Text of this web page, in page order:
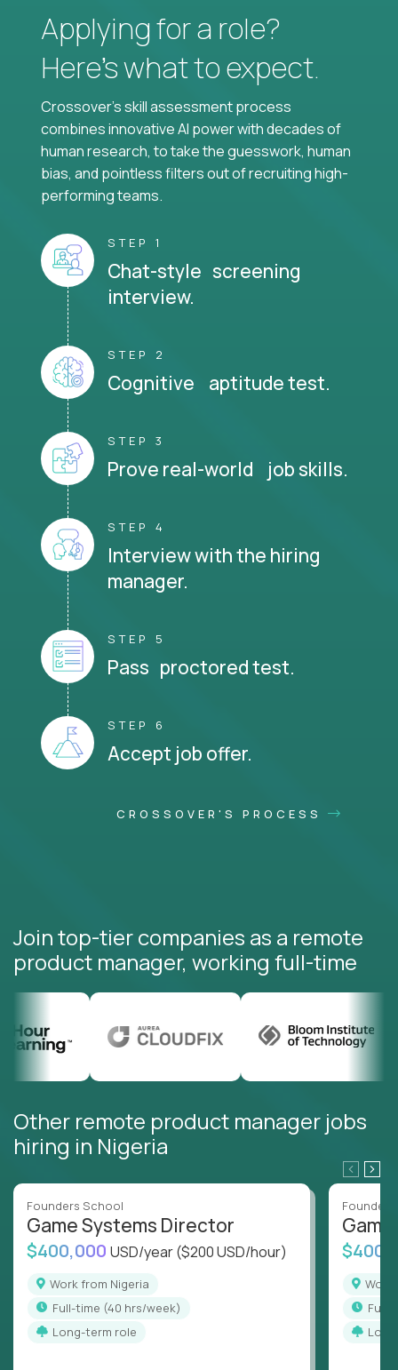
Applying for a role?
Here’s what to expect.
Crossover's skill assessment process
combines innovative AI power with decades of
human research, to take the guesswork, human
bias, and pointless filters out of recruiting high-
performing teams.
STEP 1
Chat-style screening
interview.
STEP 2
Cognitive aptitude test.
STEP 3
Prove real-world job skills.
STEP 4
Interview with the hiring
manager.
STEP 5
Pass proctored test.
STEP 6
Accept job offer.
CROSSOVER'S PROCESS
Join top-tier companies as a remote
product manager, working full-time
Other remote product manager jobs
hiring in Nigeria
Founders School
Game Systems Director
$400,000 USD/year($200 USD/hour)
Work from Nigeria
full-time (40 hrs/week)
Long-term role
full-